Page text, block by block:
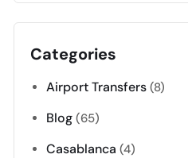
Categories
Airport Transfers (8)
Blog (65)
Casablanca (4)